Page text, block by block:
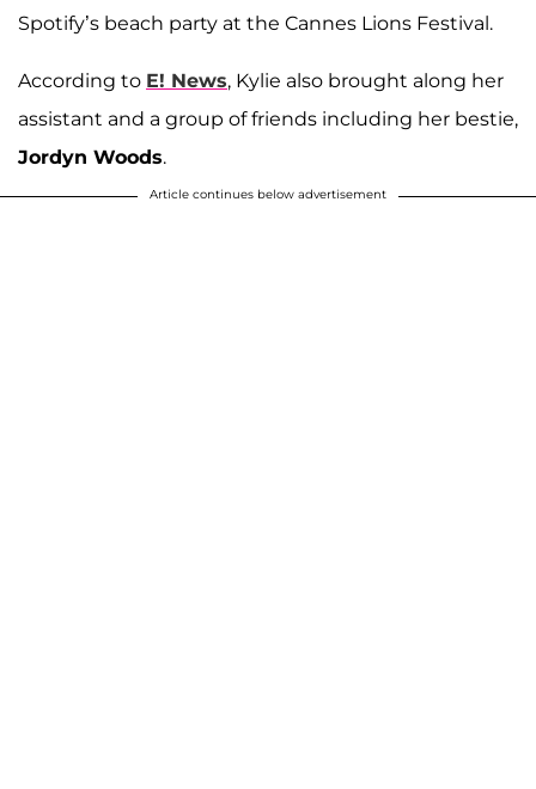
Spotify’s beach party at the Cannes Lions Festival.
According to E! News, Kylie also brought along her
assistant and a group of friends including her bestie,
Jordyn Woods.
Article continues below advertisement